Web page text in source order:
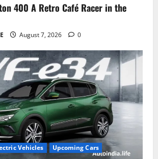
400 A Retro Café Racer in the
August 7, 2026 0
Vehicles Upcoming Cars